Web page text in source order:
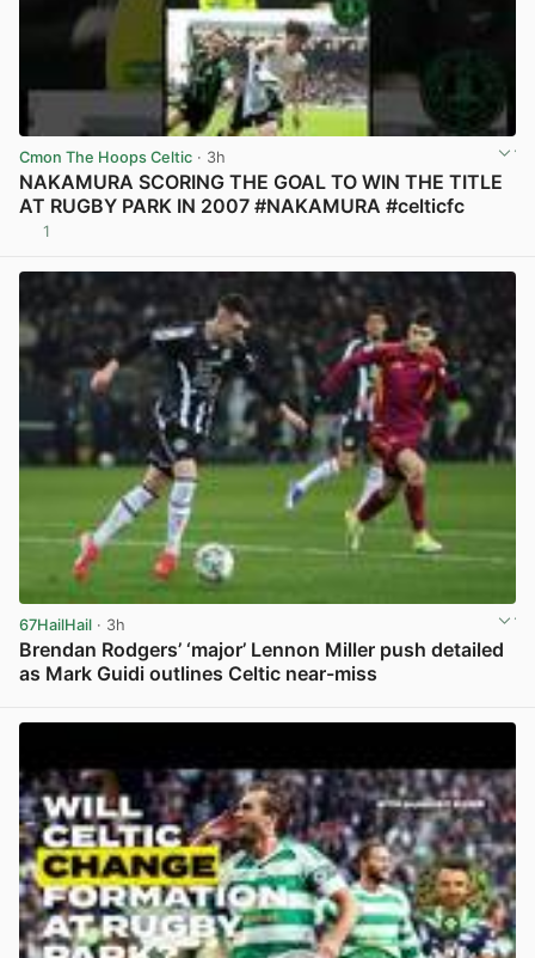
Cmon The Hoops Celtic · 3h
NAKAMURA SCORING THE GOAL TO WIN THE TITLE
AT RUGBY PARK IN 2007 #NAKAMURA #celticfc
1
67HailHail · 3h
Brendan Rodgers’ ‘major’ Lennon Miller push detailed
as Mark Guidi outlines Celtic near-miss